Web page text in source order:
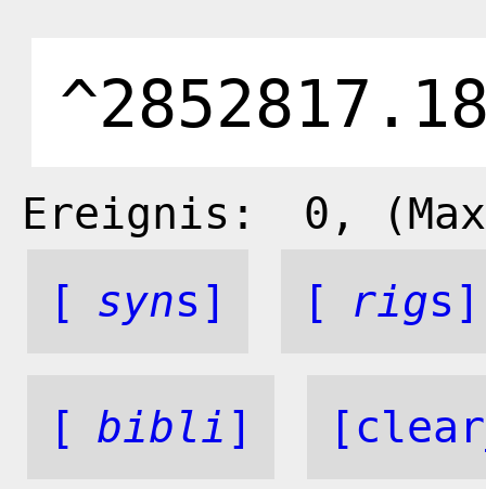
Ereignis: 0 ,
[
syns] [ rigs]
[ bibli ]